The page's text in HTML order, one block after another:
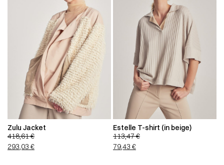
Zulu Jacket
418,61€
293,03 €
Estelle T-shirt (in beige)
113,47€
79,43 €